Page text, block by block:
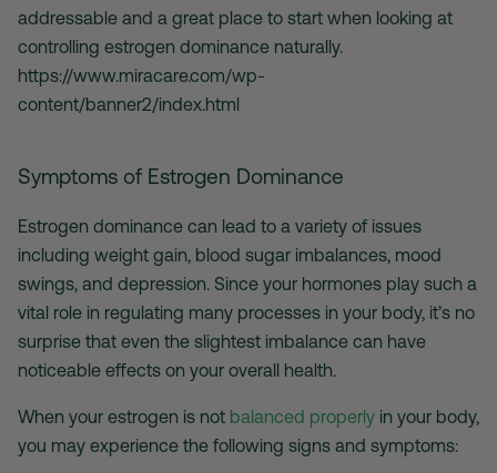
addressable and a great place to start when looking at
controlling estrogen dominance naturally.
https://www.miracare.com/wp-
content/banner2/index.html
Symptoms of Estrogen Dominance
Estrogen dominance can lead to a variety of issues
including weight gain, blood sugar imbalances, mood
swings, and depression. Since your hormones play such a
vital role in regulating many processes in your body, it’s no
surprise that even the slightest imbalance can have
noticeable effects on your overall health.
When your estrogen is not balanced properly in your body,
you may experience the following signs and symptoms: